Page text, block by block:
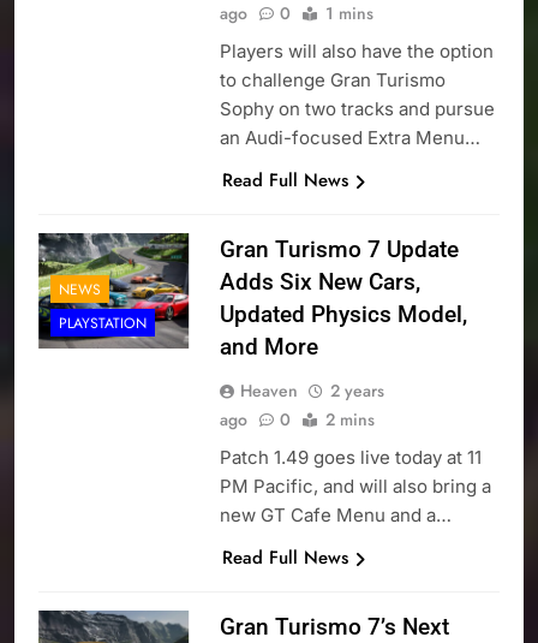
ago
0 1 mins
Players will also have the option
to challenge Gran Turismo
Sophy on two tracks and pursue
an Audi-focused Extra Menu…
Read Full News
NEWS
PLAYSTATION
Gran Turismo 7 Update
Adds Six New Cars,
Updated Physics Model,
and More
Heaven
2 years
ago
0 2 mins
Patch 1.49 goes live today at 11
PM Pacific, and will also bring a
new GT Cafe Menu and a…
Read Full News
Gran Turismo 7’s Next